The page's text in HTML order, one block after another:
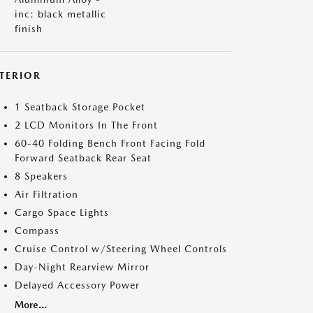
inc: black metallic
finish
1 Seatback Storage Pocket
2 LCD Monitors In The Front
60-40 Folding Bench Front Facing Fold
Forward Seatback Rear Seat
8 Speakers
Air Filtration
Cargo Space Lights
Compass
Cruise Control w/Steering Wheel Controls
Day-Night Rearview Mirror
Delayed Accessory Power
More...